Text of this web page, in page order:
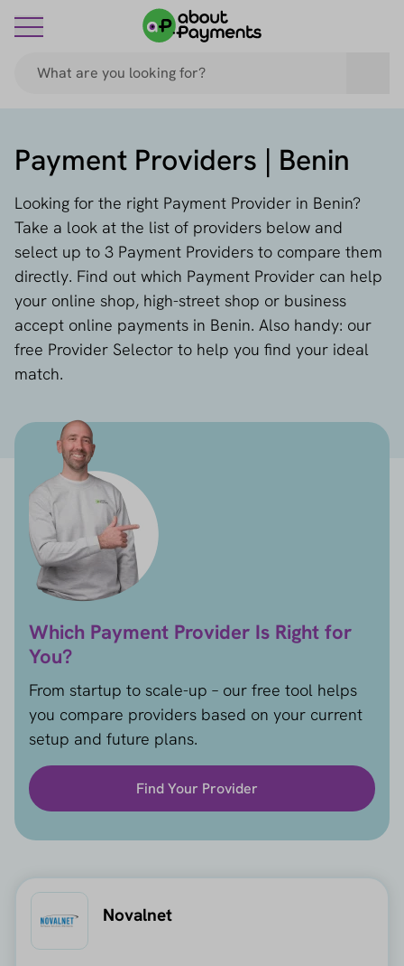
Payment Providers | Benin
Looking for the right Payment Provider in Benin?
Take a look at the list of providers below and
select up to 3 Payment Providers to compare them
directly. Find out which Payment Provider can help
your online shop, high-street shop or business
accept online payments in Benin. Also handy: our
free Provider Selector to help you find your ideal
match.
Which Payment Provider Is Right for
You?
From startup to scale-up – our free tool helps
you compare providers based on your current
setup and future plans.
Find Your Provider
Novalnet